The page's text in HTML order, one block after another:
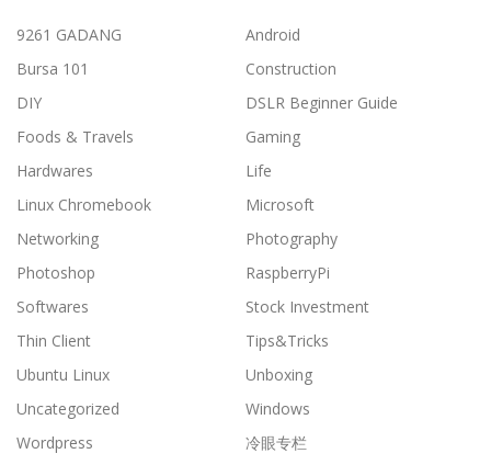
9261 GADANG
Android
Bursa 101
Construction
DIY
DSLR Beginner Guide
Foods & Travels
Gaming
Hardwares
Life
Linux Chromebook
Microsoft
Networking
Photography
Photoshop
RaspberryPi
Softwares
Stock Investment
Thin Client
Tips&Tricks
Ubuntu Linux
Unboxing
Uncategorized
Windows
Wordpress
冷眼专栏